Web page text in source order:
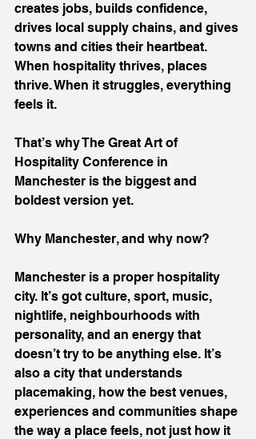
creates jobs, builds confidence,
drives local supply chains, and gives
towns and cities their heartbeat.
When hospitality thrives, places
thrive. When it struggles, everything
feels it.
That’s why The Great Art of
Hospitality Conference in
Manchester is the biggest and
boldest version yet.
Why Manchester, and why now?
Manchester is a proper hospitality
city. It’s got culture, sport, music,
nightlife, neighbourhoods with
personality, and an energy that
doesn’t try to be anything else. It’s
also a city that understands
placemaking, how the best venues,
experiences and communities shape
the way a place feels, not just how it